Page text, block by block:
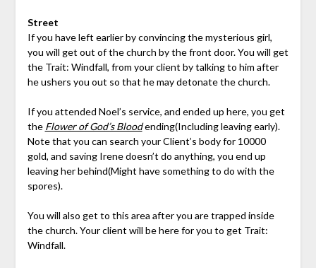
Street
If you have left earlier by convincing the mysterious girl,
you will get out of the church by the front door. You will get
the Trait: Windfall, from your client by talking to him after
he ushers you out so that he may detonate the church.
If you attended Noel’s service, and ended up here, you get
the Flower of God’s Bloodending(Including leaving early).
Note that you can search your Client’s body for 10000
gold, and saving Irene doesn’t do anything, you end up
leaving her behind(Might have something to do with the
spores).
You will also get to this area after you are trapped inside
the church. Your client will be here for you to get Trait:
Windfall.